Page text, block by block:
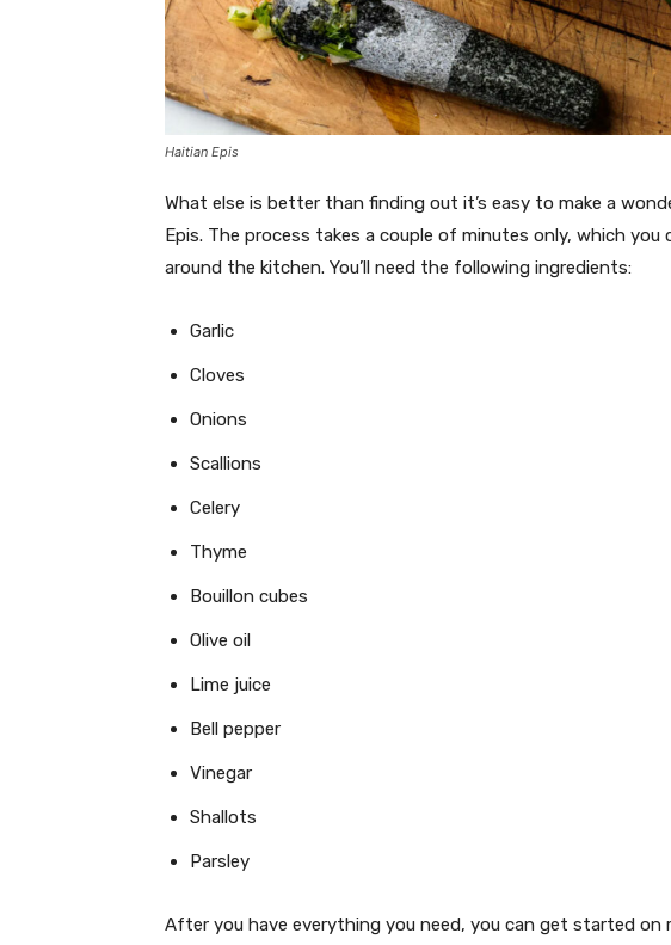
Haitian Epis
What else is better than finding out it’s easy to make a
Epis. The process takes a couple of minutes only, which you
around the kitchen. You’ll need the following ingredients:
Garlic
Cloves
Onions
Scallions
Celery
Thyme
Bouillon cubes
Olive oil
Lime juice
Bell pepper
Vinegar
Shallots
Parsley
After you have everything you need, you can get started on